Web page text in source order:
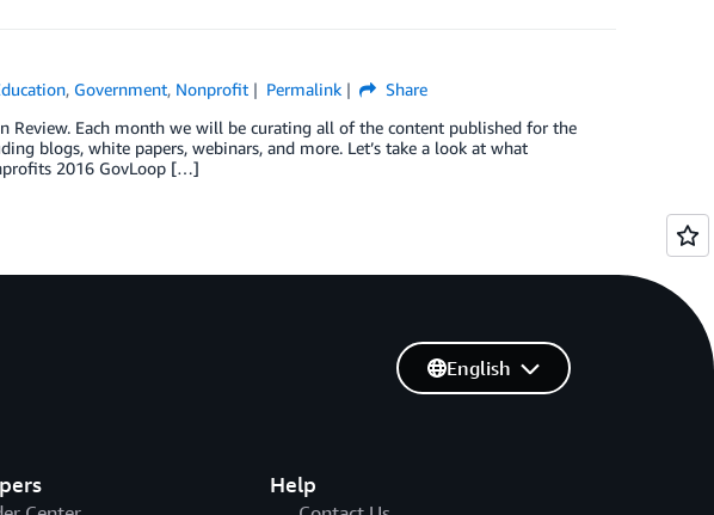
, Government, Nonprofit Permalink
Share
Review. Each month we will be curating all of the content published for the
blogs, white papers, webinars, and more. Let’s take a look at what
2016 GovLoop […]
Help
English